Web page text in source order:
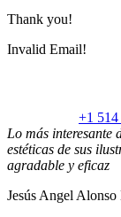
Thank you!
Invalid Email!
+1
Lo más interesante
estéticas de sus
agradable y eficaz
Jesús Angel